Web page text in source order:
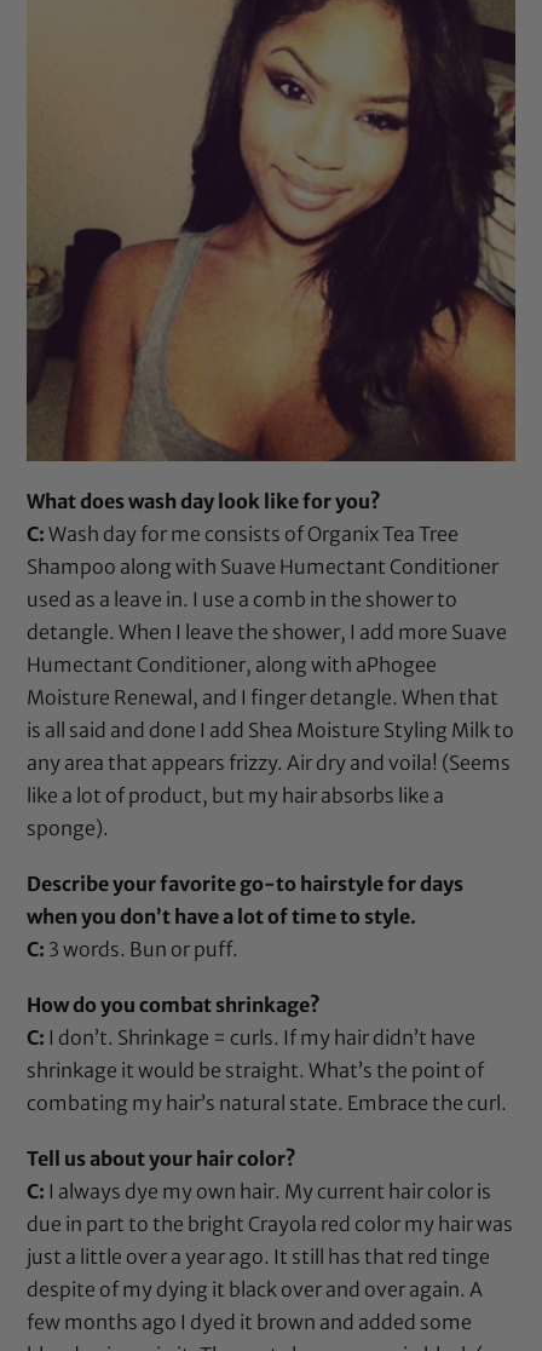
What does wash day look like for you?
C: Wash day for me consists ofOrganix Tea Tree
Shampoo along with Suave Humectant Conditioner
used as a leave in. I use a comb in the shower to
detangle. When I leave the shower, I add more Suave
Humectant Conditioner, along with aPhogee
Moisture Renewal, and I finger detangle. When that
is all said and done I add Shea Moisture Styling Milk to
any area that appears frizzy. Air dry and voila! (Seems
like a lot of product, but my hair absorbs like a
sponge).
Describe your favorite go-to hairstyle for days
when you don’t have a lot of time to style.
C: 3 words. Bun or puff.
How do you combat shrinkage?
C: I don’t. Shrinkage = curls. If my hair didn’t have
shrinkage it would be straight. What’s the point of
combating my hair’s natural state. Embrace the curl.
Tell us about your hair color?
C: I always dye my own hair. My current hair color is
due in part to the bright Crayola red color my hair was
just a little over a year ago. It still has that red tinge
despite of my dying it black over and over again. A
few months ago I dyed it brown and added some